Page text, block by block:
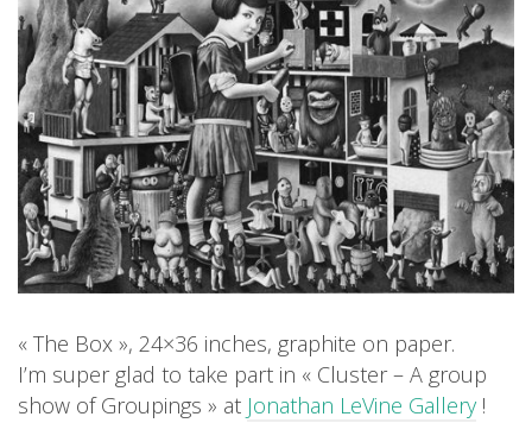
« The Box », 24×36 inches, graphite on paper.
I’m super glad to take part in « Cluster – A group
show of Groupings » at Jonathan LeVine Gallery!